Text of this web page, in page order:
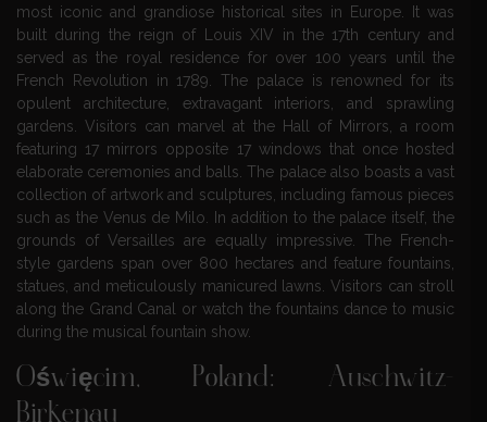
most iconic and grandiose historical sites in Europe. It was
built during the reign of Louis XIV in the 17th century and
served as the royal residence for over 100 years until the
French Revolution in 1789. The palace is renowned for its
opulent architecture, extravagant interiors, and sprawling
gardens. Visitors can marvel at the Hall of Mirrors, a room
featuring 17 mirrors opposite 17 windows that once hosted
elaborate ceremonies and balls. The palace also boasts a vast
collection of artwork and sculptures, including famous pieces
such as the Venus de Milo. In addition to the palace itself, the
grounds of Versailles are equally impressive. The French-
style gardens span over 800 hectares and feature fountains,
statues, and meticulously manicured lawns. Visitors can stroll
along the Grand Canal or watch the fountains dance to music
during the musical fountain show.
Oświęcim, Poland: Auschwitz-
Birkenau